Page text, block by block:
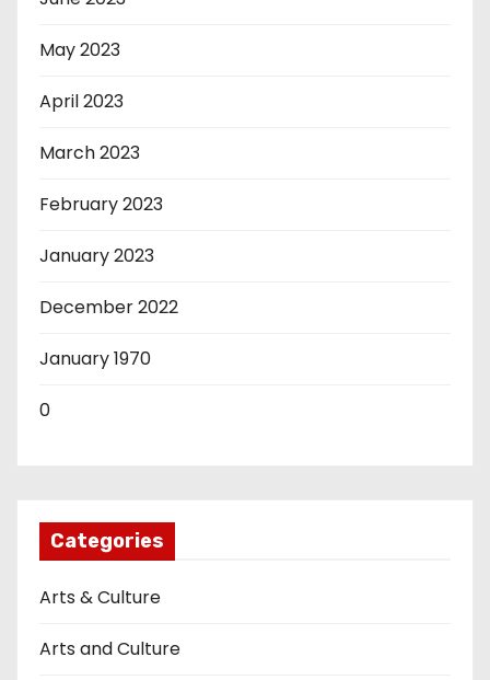
May 2023
April 2023
March 2023
February 2023
January 2023
December 2022
January 1970
0
Categories
Arts & Culture
Arts and Culture